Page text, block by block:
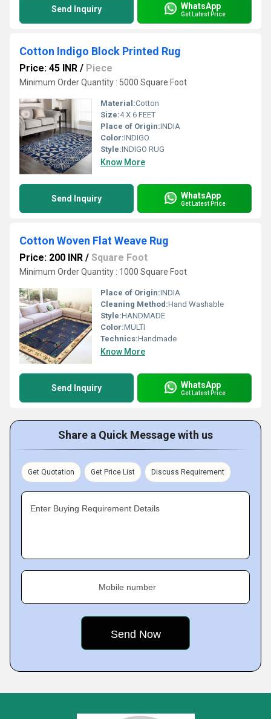
Send Inquiry WhatsApp
Get Latest Price
Cotton Indigo Block Printed Rug
Price: 45 INR / Piece
Minimum Order Quantity : 5000 Square Foot
Material:Cotton
Size:4 X 6 FEET
Place of Origin:INDIA
Color:INDIGO
Style:INDIGO RUG
Know More
Send Inquiry WhatsApp
Get Latest Price
Cotton Woven Flat Weave Rug
Price: 200 INR / Square Foot
Minimum Order Quantity : 1000 Square Foot
Place of Origin:INDIA
Cleaning Method:Hand Washable
Style:HANDMADE
Color:MULTI
Technics:Handmade
Know More
Send Inquiry WhatsApp
Get Latest Price
Share a Quick Message with us
Get Quotation Get Price List Discuss Requirement
Enter Buying Requirement Details
Mobile number